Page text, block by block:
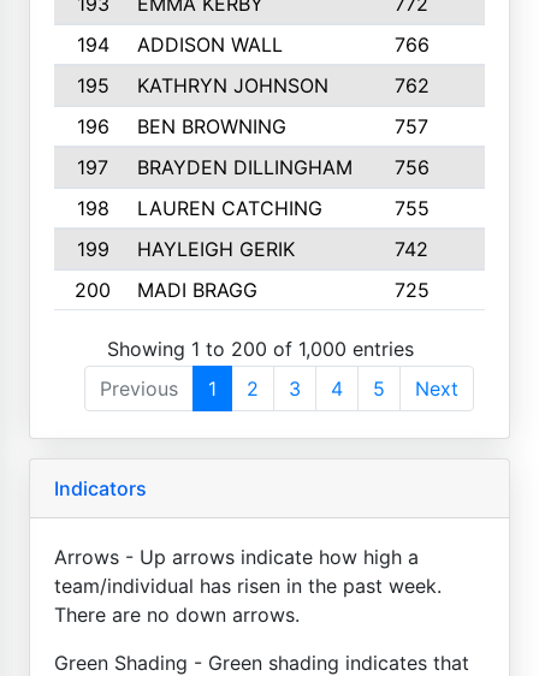
194
ADDISON WALL 766
195
KATHRYN JOHNSON 762
196
BEN BROWNING 757
197
BRAYDEN DILLINGHAM 756
198
LAUREN CATCHING 755
199
HAYLEIGH GERIK 742
200
MADI BRAGG 725
Showing 1 to 200 of 1,000 entries
Previous
1 2 3 4 5 Next
Indicators
Arrows - Up arrows indicate how high a
team/individual has risen in the past week.
There are no down arrows.
Green Shading - Green shading indicates that